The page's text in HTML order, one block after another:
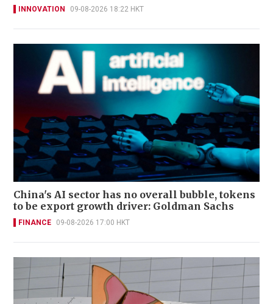
INNOVATION 09-08-2026 18:22 HKT
China's AI sector has no overall bubble, tokens
to be export growth driver: Goldman Sachs
FINANCE 09-08-2026 17:00 HKT